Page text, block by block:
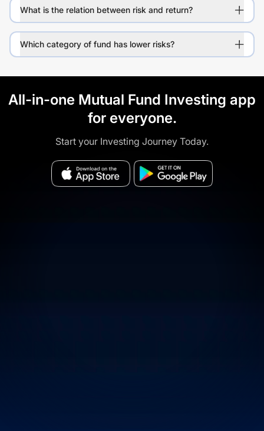
What is the relation between risk and return?
Which category of fund has lower risks?
All-in-one Mutual Fund Investing app
for everyone.
Start your Investing Journey Today.